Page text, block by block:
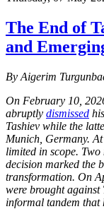
The End of
and
By Aigerim
On February 10,
abruptly dismissed
Tashiev while the
Munich, Germany.
limited in scope.
decision marked the
transformation. On
were brought against
informal tandem that